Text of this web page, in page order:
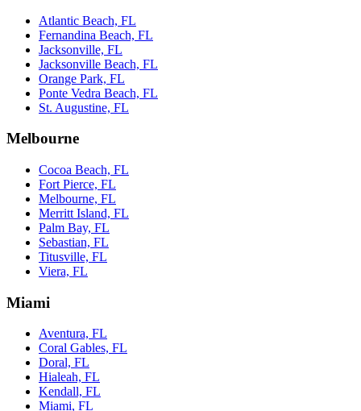
Atlantic Beach, FL
Fernandina Beach, FL
Jacksonville, FL
Jacksonville Beach, FL
Orange Park, FL
Ponte Vedra Beach, FL
St. Augustine, FL
Melbourne
Cocoa Beach, FL
Fort Pierce, FL
Melbourne, FL
Merritt Island, FL
Palm Bay, FL
Sebastian, FL
Titusville, FL
Viera, FL
Miami
Aventura, FL
Coral Gables, FL
Doral, FL
Hialeah, FL
Kendall, FL
Miami, FL